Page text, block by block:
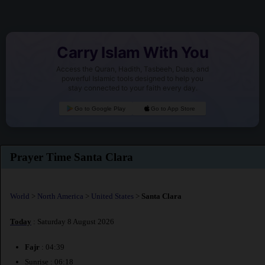
Carry Islam With You
Access the Quran, Hadith, Tasbeeh, Duas, and
powerful Islamic tools designed to help you
stay connected to your faith every day.
Go to Google Play Go to App Store
Prayer Time Santa Clara
World > North America > United States > Santa Clara
Today : Saturday 8 August 2026
Fajr : 04:39
Sunrise : 06:18